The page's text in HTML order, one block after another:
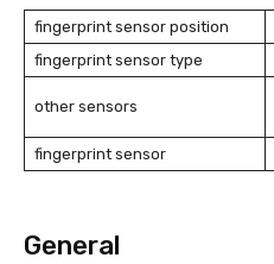
fingerprint sensor position
fingerprint sensor type
other sensors
fingerprint sensor
General